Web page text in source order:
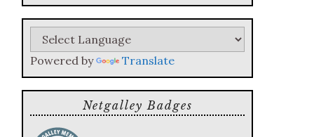
query
Powered by Translate
Netgalley Badges